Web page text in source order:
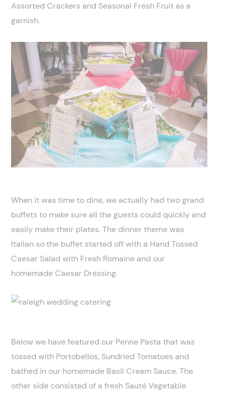
Assorted Crackers and Seasonal Fresh Fruit as a
garnish.
When it was time to dine, we actually had two grand
buffets to make sure all the guests could quickly and
easily make their plates. The dinner theme was
Italian so the buffet started off with a Hand Tossed
Caesar Salad with Fresh Romaine and our
homemade Caesar Dressing.
Below we have featured our Penne Pasta that was
tossed with Portobellos, Sundried Tomatoes and
bathed in our homemade Basil Cream Sauce. The
other side consisted of a fresh Sauté Vegetable